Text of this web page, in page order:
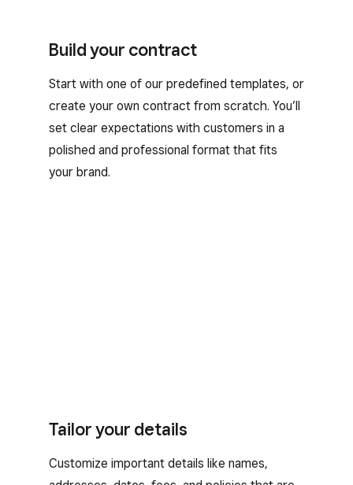
Build your contract
Start with one of our predefined templates, or
create your own contract from scratch. You’ll
set clear expectations with customers in a
polished and professional format that fits
your brand.
Tailor your details
Customize important details like names,